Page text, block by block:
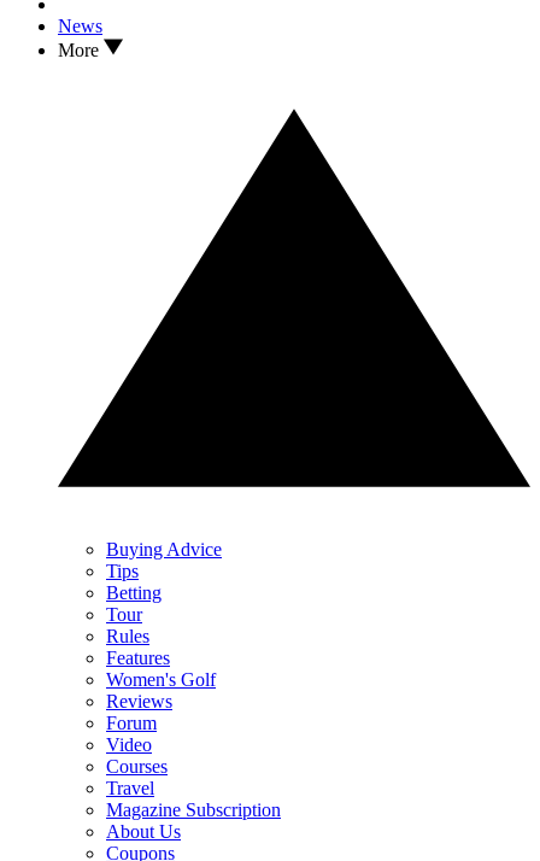
News
More
Buying Advice
Tips
Betting
Tour
Rules
Features
Women's Golf
Reviews
Forum
Video
Courses
Travel
Magazine Subscription
About Us
Coupons